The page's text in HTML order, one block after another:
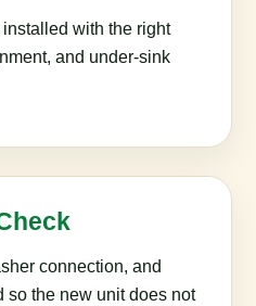
with the right
and under-sink
connection, and
so the new unit does not